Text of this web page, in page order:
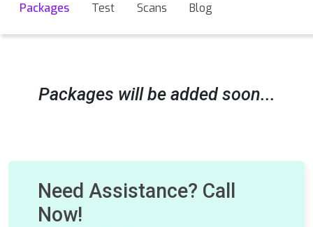
Packages Test Scans Blog
Packages will be added soon...
Need Assistance? Call
Now!